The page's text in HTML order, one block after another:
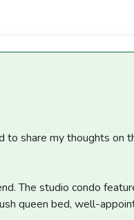
share my thoughts on
The studio condo
queen bed, well-